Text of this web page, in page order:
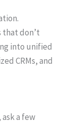
that don’t
into unified
CRMs, and
a few